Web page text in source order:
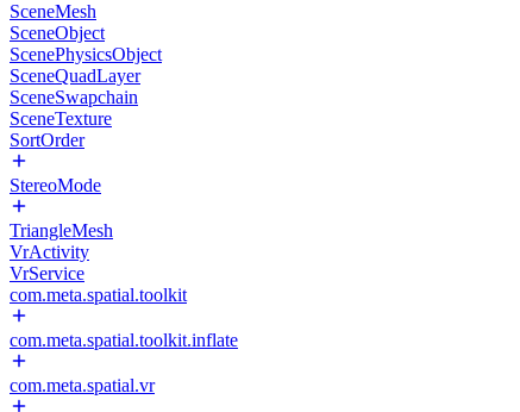
SceneMesh
SceneObject
ScenePhysicsObject
SceneQuadLayer
SceneSwapchain
SceneTexture
SortOrder
StereoMode
TriangleMesh
VrActivity
VrService
com.meta.spatial.toolkit
com.meta.spatial.toolkit.inflate
com.meta.spatial.vr